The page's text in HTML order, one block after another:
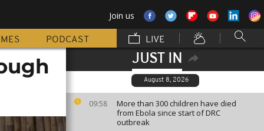
Join us
PODCAST LIVE
JUST IN
August 8, 2026
09:58
More than 300 children have died
from Ebola since start of DRC
outbreak